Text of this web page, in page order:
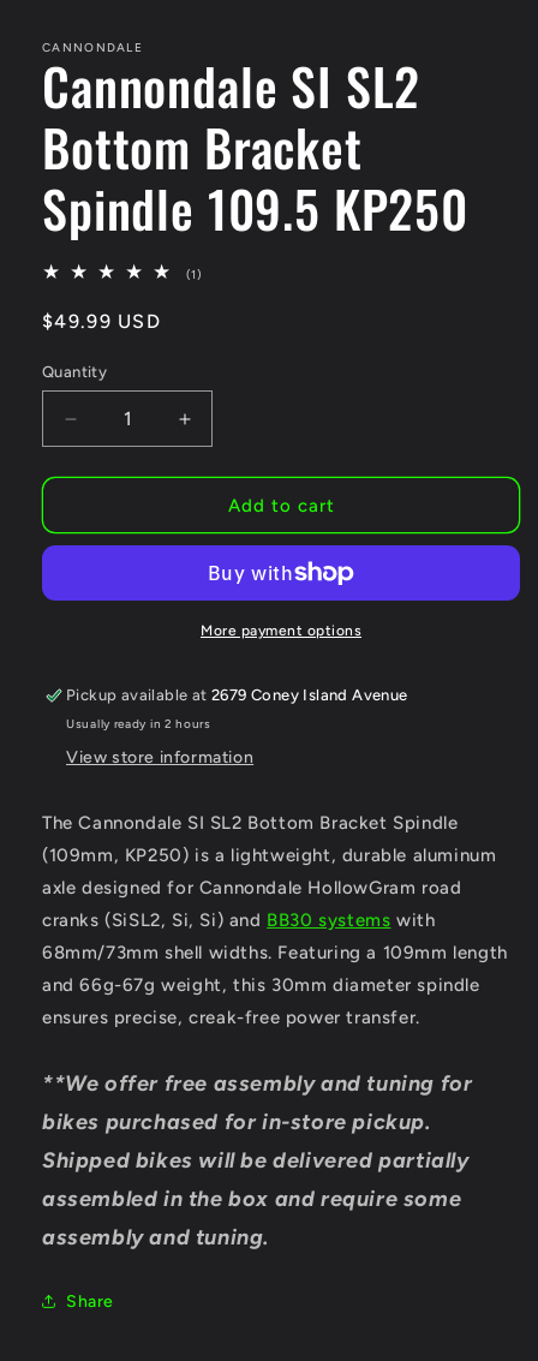
in
modal
CANNONDALE
Cannondale SI SL2
Bottom Bracket
Spindle 109.5 KP250
(1)
Regular
$49.99 USD
Quantity
Decrease
quantity
for
SI
Bracket
Increase
quantity
for
Cannondale
SI
Bottom
Bracket
Spindle
Add to cart
More payment options
Pickup available at2679 Coney Island Avenue
Usually ready in 2 hours
View store information
The Cannondale SI SL2 Bottom Bracket Spindle
(109mm, KP250) is a lightweight, durable aluminum
axle designed for Cannondale HollowGram road
cranks (SiSL2, Si, Si) and BB30 systems with
68mm/73mm shell widths. Featuring a 109mm length
and 66g-67g weight, this 30mm diameter spindle
ensures precise, creak-free power transfer.
**We offer free assembly and tuning for
bikes purchased for in-store pickup.
Shipped bikes will be delivered partially
assembled in the box and require some
assembly and tuning.
Share